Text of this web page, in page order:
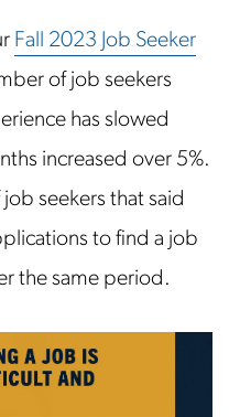
Fall 2023 Job Seeker
of job seekers
has slowed
increased over 5%.
seekers that said
to find a job
the same period.